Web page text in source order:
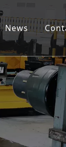
News